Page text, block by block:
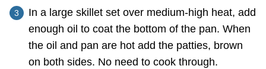
In a large skillet set over medium-high heat, add
enough oil to coat the bottom of the pan. When
the oil and pan are hot add the patties, brown
on both sides. No need to cook through.